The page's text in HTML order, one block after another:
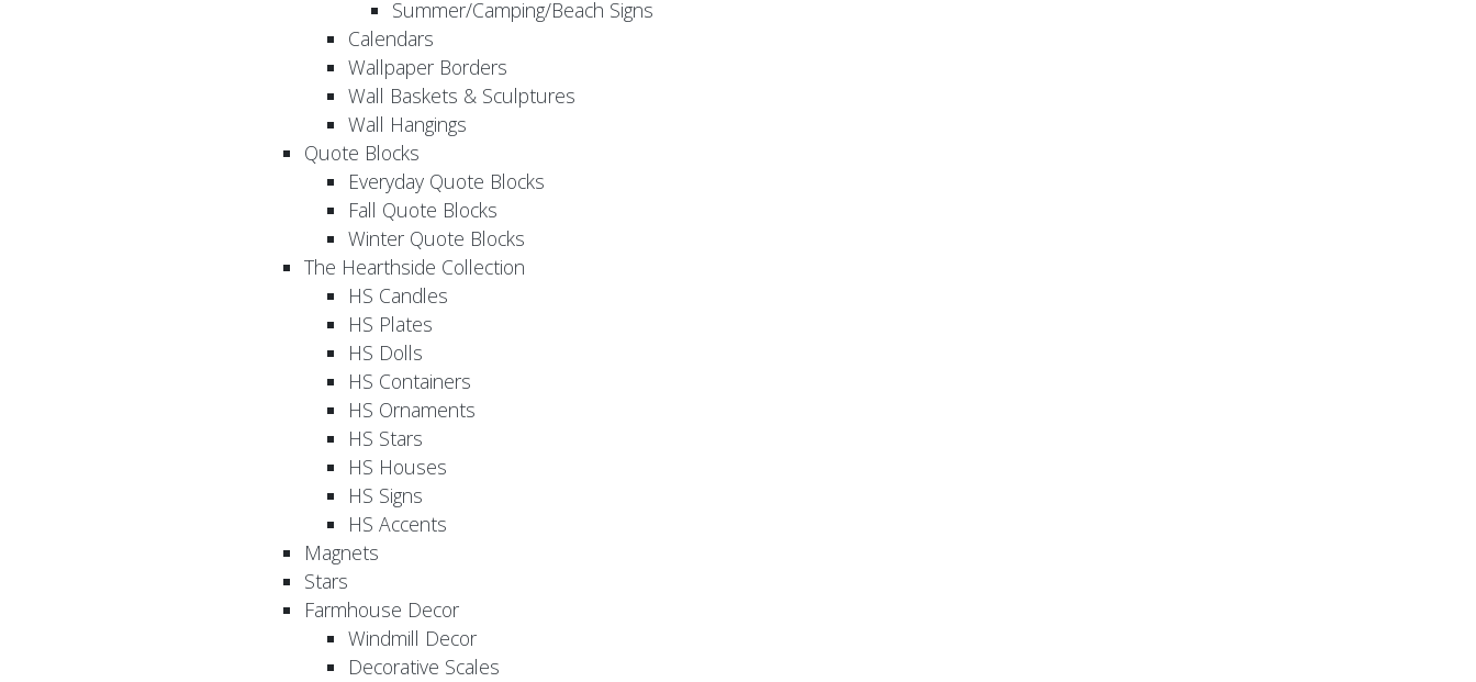
Summer/Camping/Beach Signs
Calendars
Wallpaper Borders
Wall Baskets & Sculptures
Wall Hangings
Quote Blocks
Everyday Quote Blocks
Fall Quote Blocks
Winter Quote Blocks
The Hearthside Collection
HS Candles
HS Plates
HS Dolls
HS Containers
HS Ornaments
HS Stars
HS Houses
HS Signs
HS Accents
Magnets
Stars
Farmhouse Decor
Windmill Decor
Decorative Scales